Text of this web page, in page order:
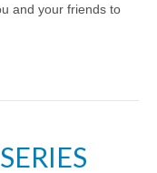
and your friends to